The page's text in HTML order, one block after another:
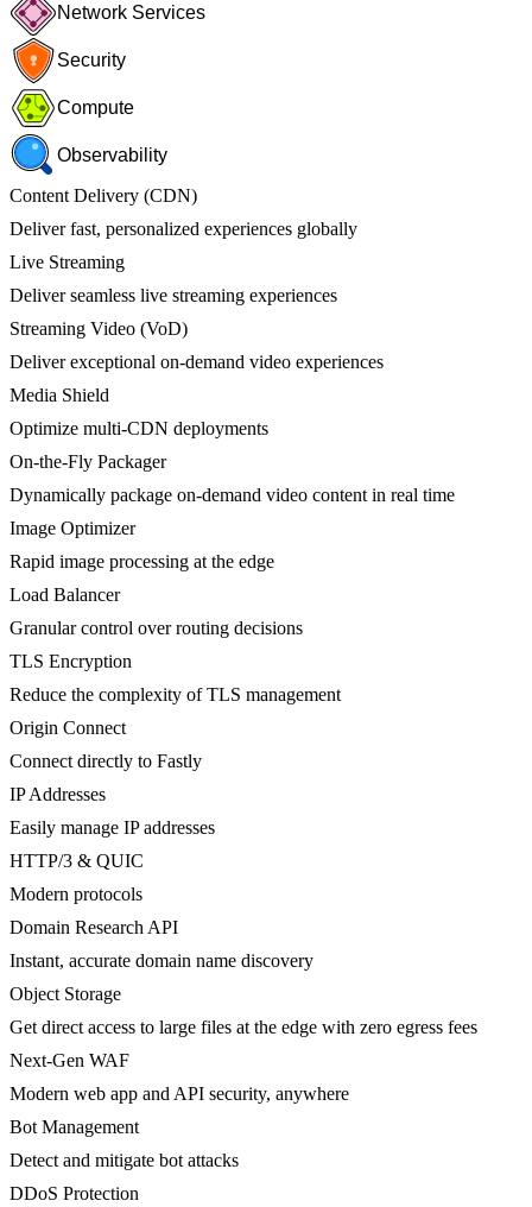
Network Services
Security
Compute
Observability
Content Delivery (CDN)
Deliver fast, personalized experiences globally
Live Streaming
Deliver seamless live streaming experiences
Streaming Video (VoD)
Deliver exceptional on-demand video experiences
Media Shield
Optimize multi-CDN deployments
On-the-Fly Packager
Dynamically package on-demand video content in real time
Image Optimizer
Rapid image processing at the edge
Load Balancer
Granular control over routing decisions
TLS Encryption
Reduce the complexity of TLS management
Origin Connect
Connect directly to Fastly
IP Addresses
Easily manage IP addresses
HTTP/3 & QUIC
Modern protocols
Domain Research API
Instant, accurate domain name discovery
Object Storage
Get direct access to large files at the edge with zero egress fees
Next-Gen WAF
Modern web app and API security, anywhere
Bot Management
Detect and mitigate bot attacks
DDoS Protection